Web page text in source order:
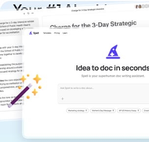
Your #1 AI writing
copilot
Create remarkably high-quality
documents that are clear, polished, and
never sound like generic AI writing.